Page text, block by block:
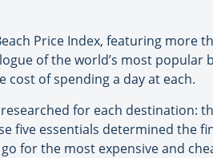
Price Index, featuring more
of the world’s most popular
of spending a day at each.
for each destination:
five essentials determined the
for the most expensive and